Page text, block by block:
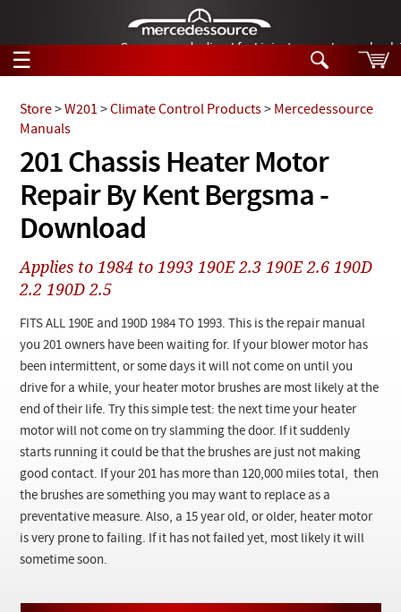
German-made diesel fuel injector nozzles are
☰
Tech Help
Products
Support
Manuals
News
Customer Login
Checkout
Search
Tech Help
Products
Videos
Collections
201 Chassis Heater Motor
Repair By Kent Bergsma -
Download
Store>W201 >Climate Control Products> Mercedessource
Manuals
Applies to 1984 to 1993 190E 2.3 190E 2.6 190D
2.2 190D 2.5
FITS ALL 190E and 190D 1984 TO 1993. This is the repair manual
you 201 owners have been waiting for. If your blower motor has
been intermittent, or some days it will not come on until you
drive for a while, your heater motor brushes are most likely at the
end of their life. Try this simple test: the next time your heater
motor will not come on try slamming the door. If it suddenly
starts running it could be that the brushes are just not making
good contact. If your 201 has more than 120,000 miles total, then
the brushes are something you may want to replace as a
preventative measure. Also, a 15 year old, or older, heater motor
is very prone to failing. If it has not failed yet, most likely it will
sometime soon.